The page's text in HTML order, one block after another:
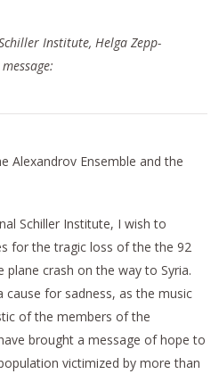
Institute, Helga Zepp-
Alexandrov Ensemble and the
Schiller Institute, I wish to
for the tragic loss of the the 92
plane crash on the way to Syria.
cause for sadness, as the music
of the members of the
brought a message of hope to
victimized by more than